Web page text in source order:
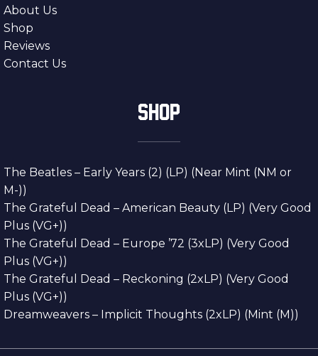
About Us
Shop
Reviews
Contact Us
SHOP
The Beatles – Early Years (2) (LP) (Near Mint (NM or
M-))
The Grateful Dead – American Beauty (LP) (Very Good
Plus (VG+))
The Grateful Dead – Europe ’72 (3xLP) (Very Good
Plus (VG+))
The Grateful Dead – Reckoning (2xLP) (Very Good
Plus (VG+))
Dreamweavers – Implicit Thoughts (2xLP) (Mint (M))